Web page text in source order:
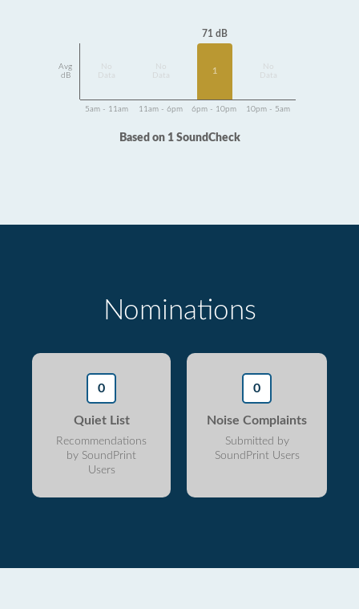
Avg
dB
Data
Data
71 dB
1
Data
5am - 11am 11am - 6pm 6pm - 10pm 10pm - 5am
Based on 1 SoundCheck
Nominations
0
Quiet List
Recommendations
by SoundPrint
Users
0
Noise Complaints
Submitted by
SoundPrint Users